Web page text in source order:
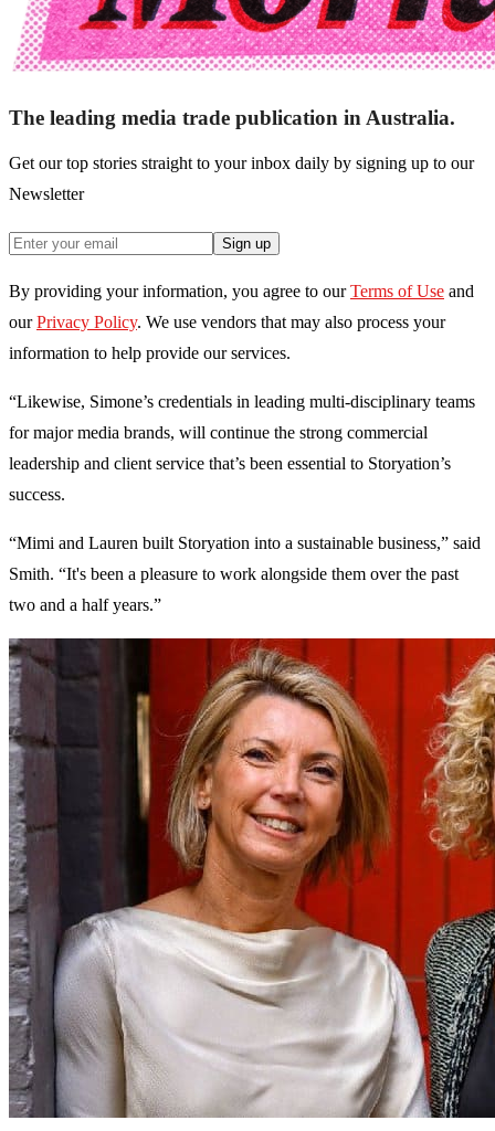
The leading media trade publication in Australia.
Get our top stories straight to your inbox daily by signing up to our
Newsletter
Sign up
By providing your information, you agree to our Terms of Use and
our Privacy Policy. We use vendors that may also process your
information to help provide our services.
“Likewise, Simone’s credentials in leading multi-disciplinary teams
for major media brands, will continue the strong commercial
leadership and client service that’s been essential to Storyation’s
success.
“Mimi and Lauren built Storyation into a sustainable business,” said
Smith. “It's been a pleasure to work alongside them over the past
two and a half years.”